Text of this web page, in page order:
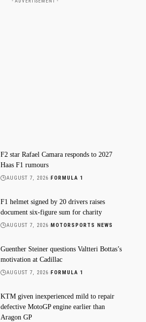
F2 star Rafael Camara responds to 2027
Haas F1 rumours
AUGUST 7, 2026 FORMULA 1
F1 helmet signed by 20 drivers raises
document six-figure sum for charity
AUGUST 7, 2026 MOTORSPORTS NEWS
Guenther Steiner questions Valtteri Bottas’s
motivation at Cadillac
AUGUST 7, 2026 FORMULA 1
KTM given inexperienced mild to repair
defective MotoGP engine earlier than
Aragon GP